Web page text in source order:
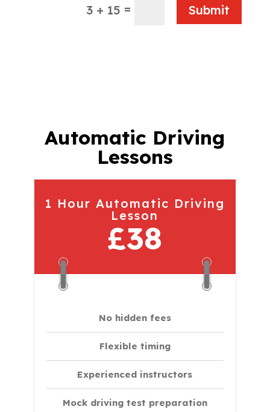
3 + 15 = Submit
Automatic Driving
Lessons
1 Hour Automatic Driving
Lesson
£38
No hidden fees
Flexible timing
Experienced instructors
Mock driving test preparation